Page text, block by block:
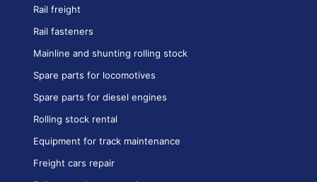
Rail freight
Rail fasteners
Mainline and shunting rolling stock
Spare parts for locomotives
Spare parts for diesel engines
Rolling stock rental
Equipment for track maintenance
Freight cars repair